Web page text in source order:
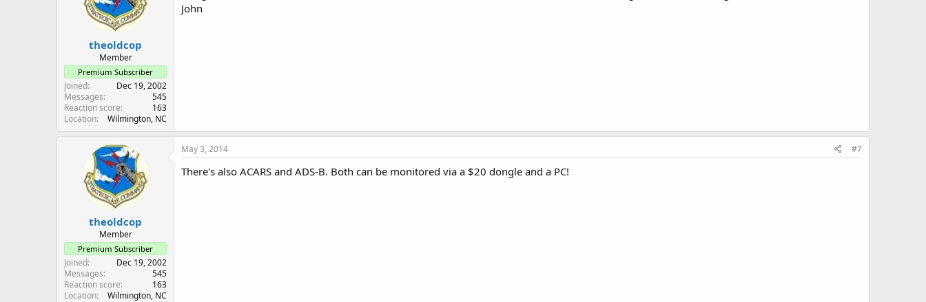
theoldcop
Member
Premium Subscriber
Joined
Dec 19, 2002
Messages
545
Reaction score
163
Location
Wilmington, NC
John
theoldcop
Member
Premium Subscriber
Joined
Dec 19, 2002
Messages
545
Reaction score
163
Location
Wilmington, NC
May 3, 2014 #7
There's also ACARS and ADS-B. Both can be monitored via a $20 dongle and a PC!